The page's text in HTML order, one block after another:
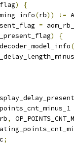
)
{
(rb)) !=
=
)
{
(
rb,
;